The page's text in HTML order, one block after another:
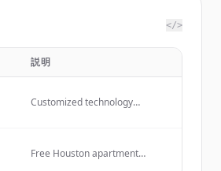
</>
説明
Customized technology
Washington, DC. Serving clients
Free Houston apartment